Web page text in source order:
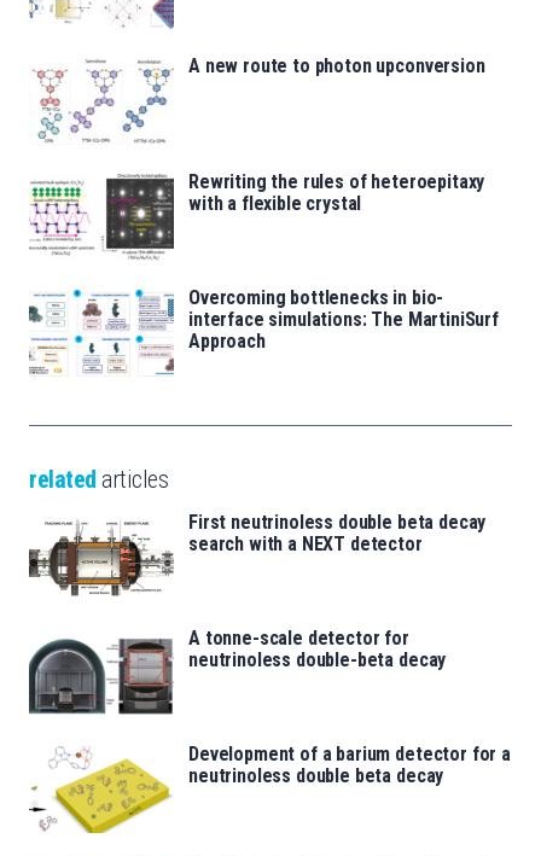
A new route to photon upconversion
Rewriting the rules of heteroepitaxy
with a flexible crystal
Overcoming bottlenecks in bio-
interface simulations: The MartiniSurf
Approach
related articles
First neutrinoless double beta decay
search with a NEXT detector
A tonne-scale detector for
neutrinoless double-beta decay
Development of a barium detector for a
neutrinoless double beta decay